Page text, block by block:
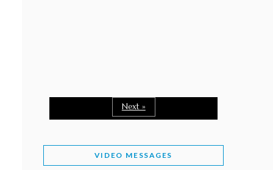
WORLD INTERFAITH HARMONY WEEK 2026
February 1, 2026
Next »
VIDEO MESSAGES